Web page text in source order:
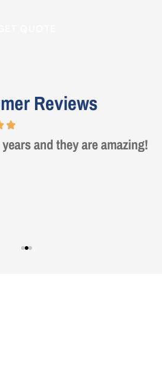
Reviews
and great to deal with.